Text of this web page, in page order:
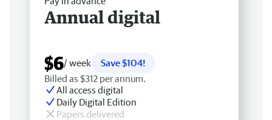
Annual digital
$6/ week
Save $104!
Billed as $312 per annum.
All access digital
Daily Digital Edition
Papers delivered